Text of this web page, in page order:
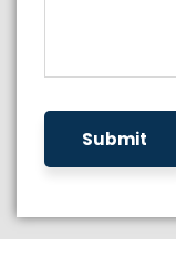
Submit